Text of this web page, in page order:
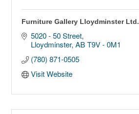
Furniture Gallery Lloydminster Ltd.
5020 - 50 Street
Lloydminster AB T9V - 0M1
(780) 871-0505
Visit Website